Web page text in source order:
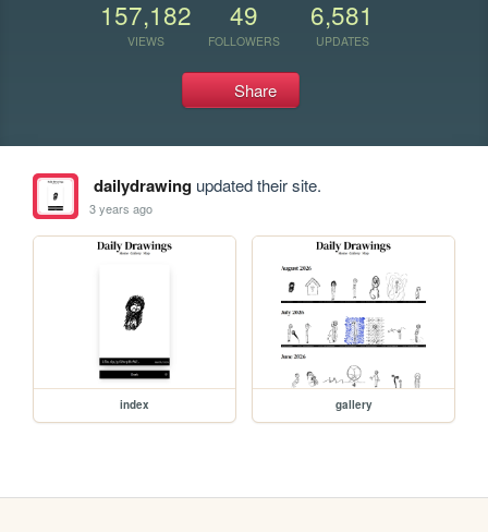
157,182
VIEWS
49
FOLLOWERS
6,581
UPDATES
Share
dailydrawingupdated their site.
3 years ago
index gallery